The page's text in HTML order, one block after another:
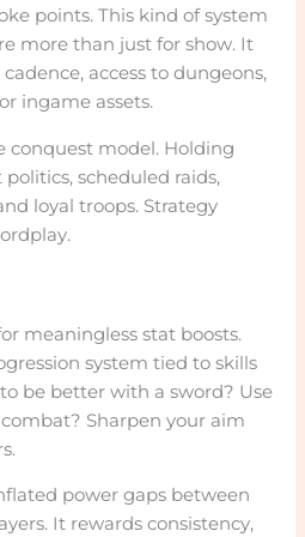
points. This kind of system
more than just for show. It
access to dungeons,
ingame assets.
conquest model. Holding
scheduled raids,
loyal troops. Strategy
meaningless stat boosts.
system tied to skills
be better with a sword? Use
Sharpen your aim
power gaps between
It rewards consistency,